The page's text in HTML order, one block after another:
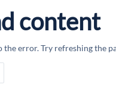
content
error. Try refreshing the